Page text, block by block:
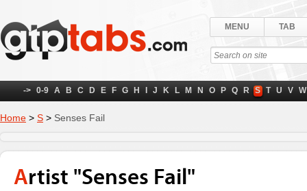
MENU TAB
-> 0-9 A B C D E F G H J K L M N O P Q R S T U V W
Home > S > Senses Fail
Artist "Senses Fail"